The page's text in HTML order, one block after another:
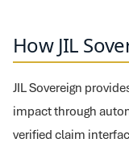
How JIL
JIL Sovereign
impact through
verified claim